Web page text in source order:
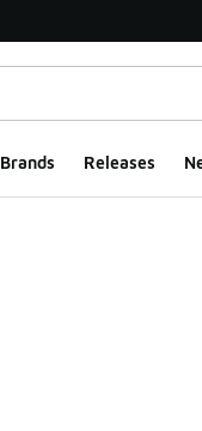
Brands Releases